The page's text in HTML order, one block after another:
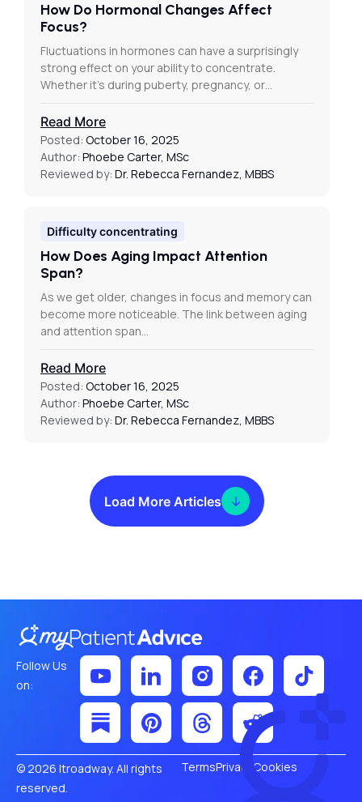
How Do Hormonal Changes Affect
Focus?
Fluctuations in hormones can have a surprisingly
strong effect on your ability to concentrate.
Whether it’s during puberty, pregnancy, or…
Read More
Posted: October 16, 2025
Author: Phoebe Carter, MSc
Reviewed by: Dr. Rebecca Fernandez, MBBS
Difficulty concentrating
How Does Aging Impact Attention
Span?
As we get older, changes in focus and memory can
become more noticeable. The link between aging
and attention span…
Read More
Posted: October 16, 2025
Author: Phoebe Carter, MSc
Reviewed by: Dr. Rebecca Fernandez, MBBS
Load More Articles
Follow Us
on:
© 2026 Itroadway. All rights
reserved.
TermsPrivacy Cookies